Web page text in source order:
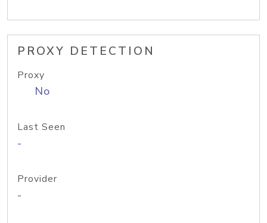
PROXY DETECTION
Proxy
No
Last Seen
-
Provider
-